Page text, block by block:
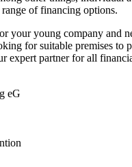
of financing options.
young company and
for suitable premises
expert partner for all
eG